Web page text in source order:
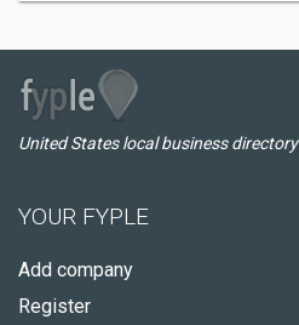
United States local business directory
YOUR FYPLE
Add company
Register